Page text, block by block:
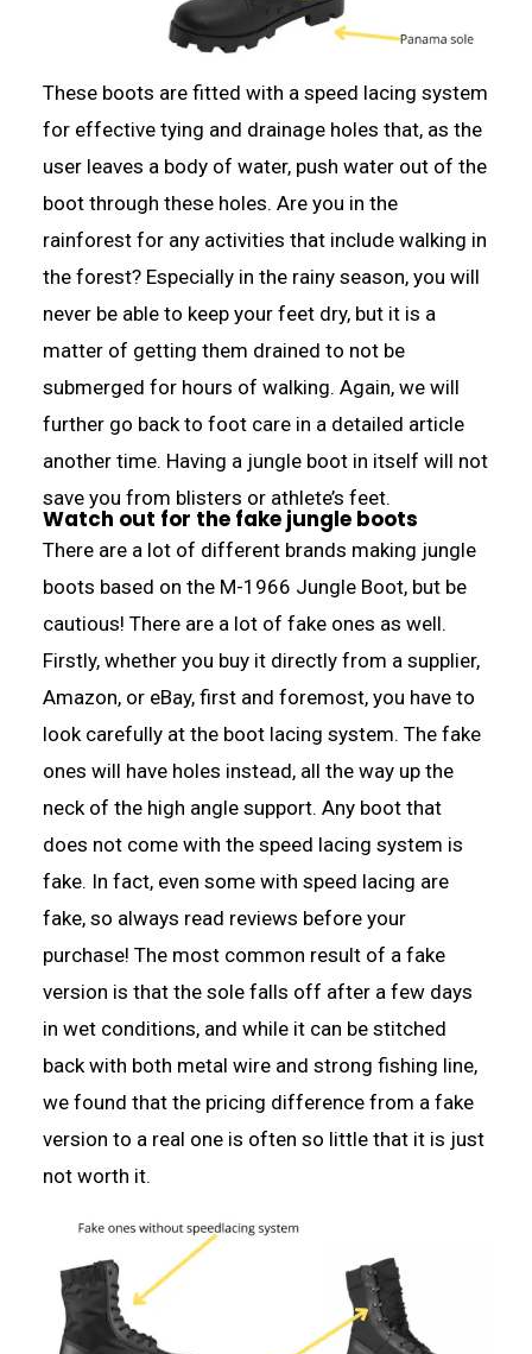
These boots are fitted with a speed lacing system
for effective tying and drainage holes that, as the
user leaves a body of water, push water out of the
boot through these holes. Are you in the
rainforest for any activities that include walking in
the forest? Especially in the rainy season, you will
never be able to keep your feet dry, but it is a
matter of getting them drained to not be
submerged for hours of walking. Again, we will
further go back to foot care in a detailed article
another time. Having a jungle boot in itself will not
save you from blisters or athlete’s feet.
Watch out for the fake jungle boots
There are a lot of different brands making jungle
boots based on the M-1966 Jungle Boot, but be
cautious! There are a lot of fake ones as well.
Firstly, whether you buy it directly from a supplier,
Amazon, or eBay, first and foremost, you have to
look carefully at the boot lacing system. The fake
ones will have holes instead, all the way up the
neck of the high angle support. Any boot that
does not come with the speed lacing system is
fake. In fact, even some with speed lacing are
fake, so always read reviews before your
purchase! The most common result of a fake
version is that the sole falls off after a few days
in wet conditions, and while it can be stitched
back with both metal wire and strong fishing line,
we found that the pricing difference from a fake
version to a real one is often so little that it is just
not worth it.